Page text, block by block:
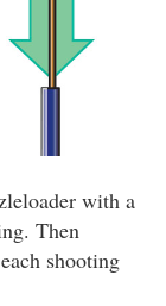
with a
Then
shooting